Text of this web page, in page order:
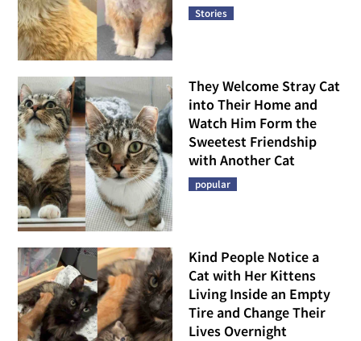
Stories
They Welcome Stray Cat
into Their Home and
Watch Him Form the
Sweetest Friendship
with Another Cat
popular
Kind People Notice a
Cat with Her Kittens
Living Inside an Empty
Tire and Change Their
Lives Overnight